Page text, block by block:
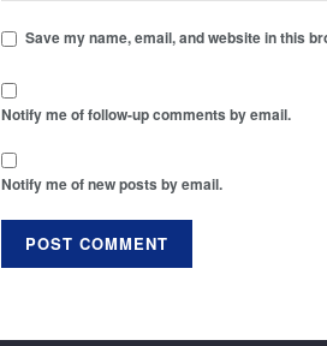
Save my name, email, and website in this
Notify me of follow-up comments by email.
Notify me of new posts by email.